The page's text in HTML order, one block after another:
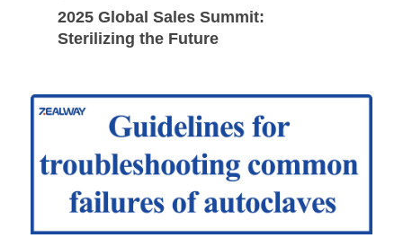
2025 Global Sales Summit:
Sterilizing the Future